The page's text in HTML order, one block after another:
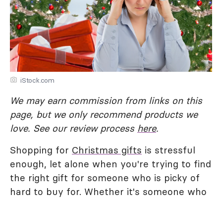
iStock.com
We may earn commission from links on this
page, but we only recommend products we
love. See our review process here.
Shopping for Christmas gifts is stressful
enough, let alone when you're trying to find
the right gift for someone who is picky of
hard to buy for. Whether it's someone who